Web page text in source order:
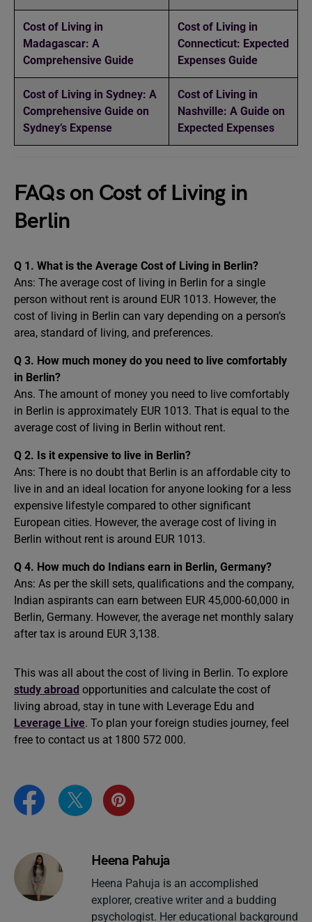
Cost of Living in
Madagascar: A
Comprehensive Guide
Cost of Living in
Connecticut: Expected
Expenses Guide
Cost of Living in Sydney: A
Comprehensive Guide on
Sydney’s Expense
Cost of Living in
Nashville: A Guide on
Expected Expenses
FAQs on Cost of Living in
Berlin
Q 1. What is the Average Cost of Living in Berlin?
Ans: The average cost of living in Berlin for a single
person without rent is around EUR 1013. However, the
cost of living in Berlin can vary depending on a person’s
area, standard of living, and preferences.
Q 3. How much money do you need to live comfortably
in Berlin?
Ans. The amount of money you need to live comfortably
in Berlin is approximately EUR 1013. That is equal to the
average cost of living in Berlin without rent.
Q 2. Is it expensive to live in Berlin?
Ans: There is no doubt that Berlin is an affordable city to
live in and an ideal location for anyone looking for a less
expensive lifestyle compared to other significant
European cities. However, the average cost of living in
Berlin without rent is around EUR 1013.
Q 4. How much do Indians earn in Berlin, Germany?
Ans: As per the skill sets, qualifications and the company,
Indian aspirants can earn between EUR 45,000-60,000 in
Berlin, Germany. However, the average net monthly salary
after tax is around EUR 3,138.
This was all about the cost of living in Berlin. To explore
study abroad opportunities and calculate the cost of
living abroad, stay in tune with Leverage Edu and
Leverage Live. To plan your foreign studies journey, feel
free to contact us at 1800 572 000.
Heena Pahuja
Heena Pahuja is an accomplished
explorer, creative writer and a budding
psychologist. Her educational background